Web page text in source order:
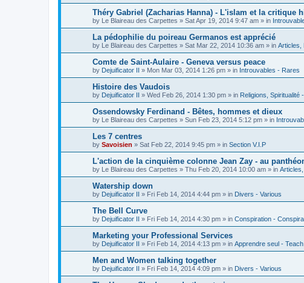
Théry Gabriel (Zacharias Hanna) - L'islam et la critique
by Le Blaireau des Carpettes » Sat Apr 19, 2014 9:47 am » in
La pédophilie du poireau Germanos est apprécié
by Le Blaireau des Carpettes » Sat Mar 22, 2014 10:36 am » in Articles,
Comte de Saint-Aulaire - Geneva versus peace
by Dejuificator II » Mon Mar 03, 2014 1:26 pm » in Introuvables - Rares
Histoire des Vaudois
by Dejuificator II » Wed Feb 26, 2014 1:30 pm » in Religions, Spiritualité
Ossendowsky Ferdinand - Bêtes, hommes et dieux
by Le Blaireau des Carpettes » Sun Feb 23, 2014 5:12 pm » in
Les 7 centres
by Savoisien » Sat Feb 22, 2014 9:45 pm » in Section V.I.P
L'action de la cinquième colonne Jean Zay - au
by Le Blaireau des Carpettes » Thu Feb 20, 2014 10:00 am » in
Watership down
by Dejuificator II » Fri Feb 14, 2014 4:44 pm » in Divers - Various
The Bell Curve
by Dejuificator II » Fri Feb 14, 2014 4:30 pm » in Conspiration -
Marketing your Professional Services
by Dejuificator II » Fri Feb 14, 2014 4:13 pm » in Apprendre seul -
Men and Women talking together
by Dejuificator II » Fri Feb 14, 2014 4:09 pm » in Divers - Various